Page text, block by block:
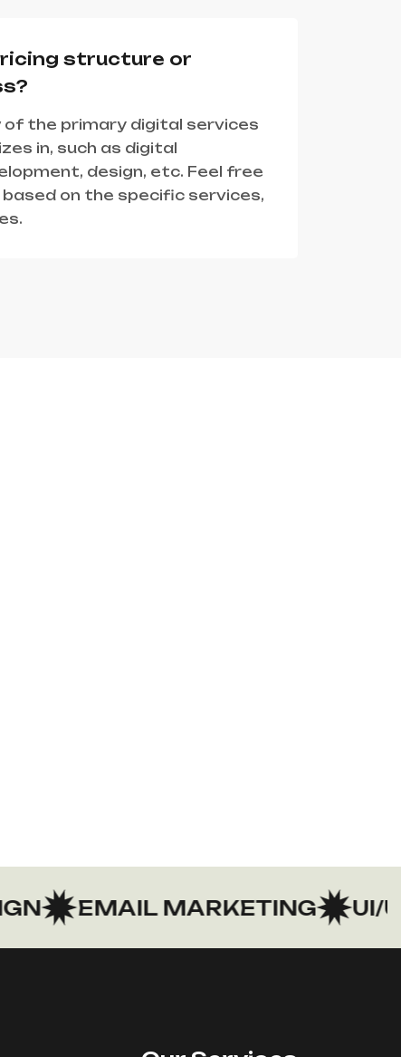
structure or
of the primary digital services
in, such as digital
design, etc. Feel free
on the specific services,
EMAIL MARKETING UI/UX